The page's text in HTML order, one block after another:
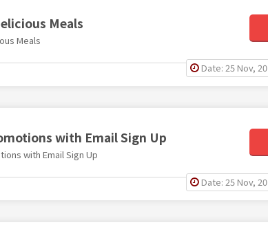
Meals
Meals
Date: 25 Nov, 20
with Email Sign Up
with Email Sign Up
Date: 25 Nov, 20